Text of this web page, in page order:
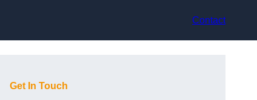
Contact
Get In Touch